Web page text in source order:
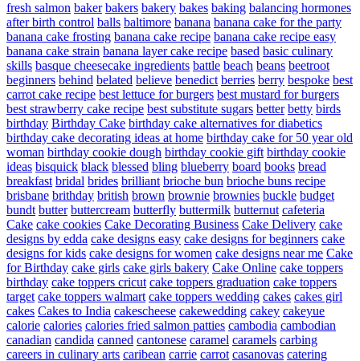
fresh salmon baker bakers bakery bakes baking balancing hormones
after birth control balls baltimore banana banana cake for the party
banana cake frosting banana cake recipe banana cake recipe easy
banana cake strain banana layer cake recipe based basic culinary
skills basque cheesecake ingredients battle beach beans beetroot
beginners behind belated believe benedict berries berry bespoke best
carrot cake recipe best lettuce for burgers best mustard for burgers
best strawberry cake recipe best substitute sugars better betty birds
birthday Birthday Cake birthday cake alternatives for diabetics
birthday cake decorating ideas at home birthday cake for 50 year old
woman birthday cookie dough birthday cookie gift birthday cookie
ideas bisquick black blessed bling blueberry board books bread
breakfast bridal brides brilliant brioche bun brioche buns recipe
brisbane brithday british brown brownie brownies buckle budget
bundt butter buttercream butterfly buttermilk butternut cafeteria
Cake cake cookies Cake Decorating Business Cake Delivery cake
designs by edda cake designs easy cake designs for beginners cake
designs for kids cake designs for women cake designs near me Cake
for Birthday cake girls cake girls bakery Cake Online cake toppers
birthday cake toppers cricut cake toppers graduation cake toppers
target cake toppers walmart cake toppers wedding cakes cakes girl
cakes Cakes to India cakescheese cakewedding cakey cakeyue
calorie calories calories fried salmon patties cambodia cambodian
canadian candida canned cantonese caramel caramels carbing
careers in culinary arts caribean carrie carrot casanovas catering